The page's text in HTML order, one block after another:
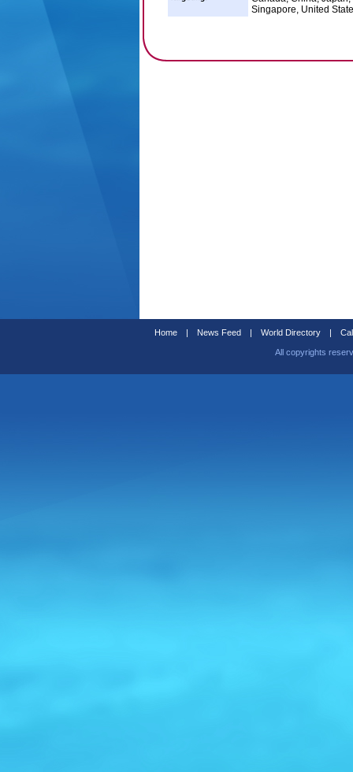
Singapore, United
Home | News Feed | World Directory |
All copyrights